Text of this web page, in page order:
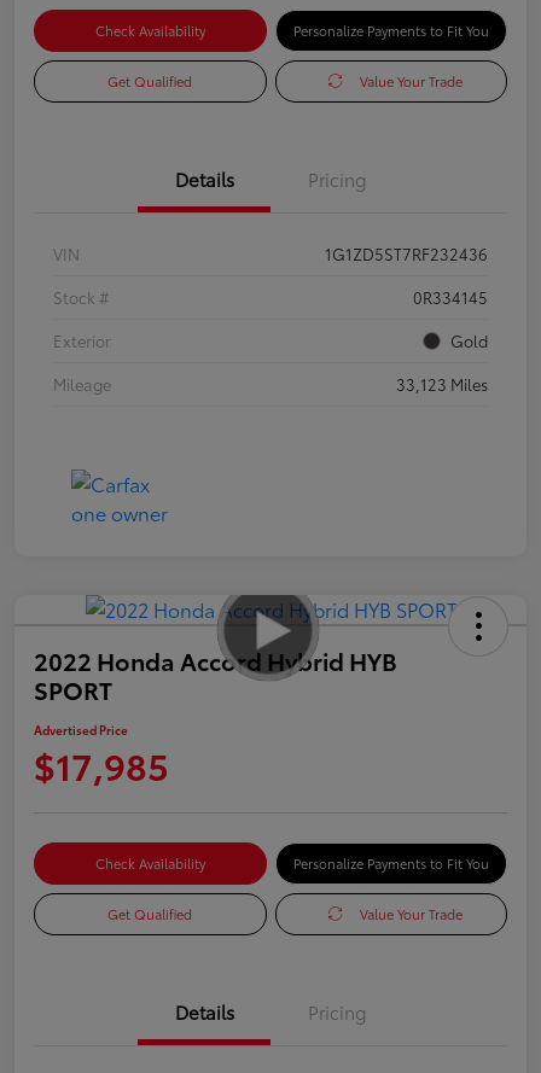
Check Availability Personalize Payments to Fit You
Get Qualified Value Your Trade
Details Pricing
VIN
1G1ZD5ST7RF232436
Stock #
0R334145
Exterior
Gold
Mileage
33,123 Miles
2022 Honda Accord Hybrid HYB
SPORT
Advertised Price
$17,985
Check Availability Personalize Payments to Fit You
Get Qualified Value Your Trade
Details Pricing